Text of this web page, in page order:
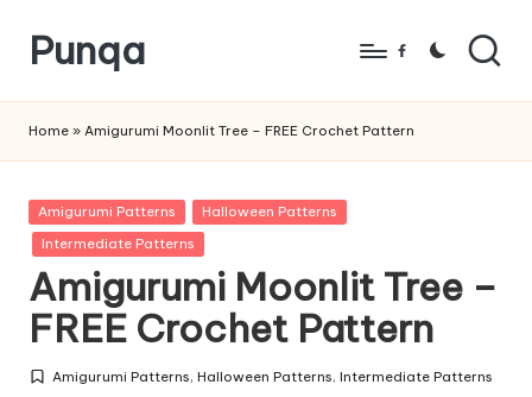
Skip
content
Punqa
Amigurumi
Crochet
Patterns
Facebook
Home » Amigurumi Moonlit Tree – FREE Crochet Pattern
Posted
in
Amigurumi Patterns
Halloween Patterns
Intermediate Patterns
Amigurumi Moonlit Tree –
FREE Crochet Pattern
Posted
Amigurumi Patterns,Halloween Patterns,Intermediate Patterns